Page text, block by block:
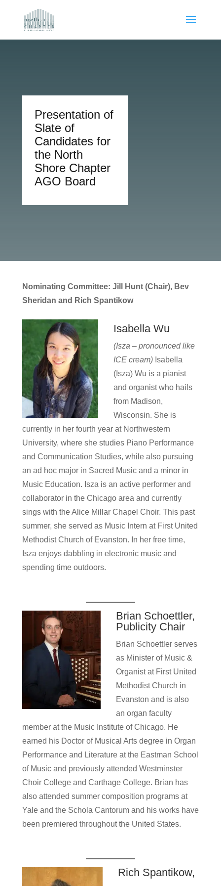
Presentation of
Slate of
Candidates for
the North
Shore Chapter
AGO Board
Nominating Committee: Jill Hunt (Chair), Bev
Sheridan and Rich Spantikow
Isabella Wu
(Isza – pronounced like
ICE cream)Isabella
(Isza) Wu is a pianist
and organist who hails
from Madison,
Wisconsin. She is
currently in her fourth year at Northwestern
University, where she studies Piano Performance
and Communication Studies, while also pursuing
an ad hoc major in Sacred Music and a minor in
Music Education. Isza is an active performer and
collaborator in the Chicago area and currently
sings with the Alice Millar Chapel Choir. This past
summer, she served as Music Intern at First United
Methodist Church of Evanston. In her free time,
Isza enjoys dabbling in electronic music and
spending time outdoors.
Brian Schoettler,
Publicity Chair
Brian Schoettler serves
as Minister of Music &
Organist at First United
Methodist Church in
Evanston and is also
an organ faculty
member at the Music Institute of Chicago. He
earned his Doctor of Musical Arts degree in Organ
Performance and Literature at the Eastman School
of Music and previously attended Westminster
Choir College and Carthage College. Brian has
also attended summer composition programs at
Yale and the Schola Cantorum and his works have
been premiered throughout the United States.
Rich Spantikow,